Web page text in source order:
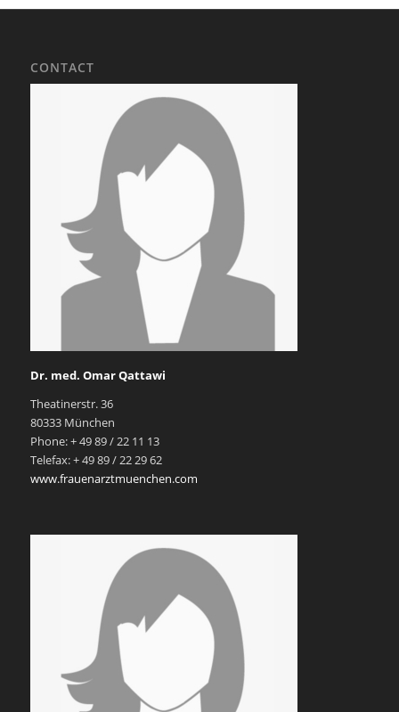
CONTACT
Dr. med. Omar Qattawi
Theatinerstr. 36
80333 München
Phone: + 49 89 / 22 11 13
Telefax: + 49 89 / 22 29 62
www.frauenarztmuenchen.com